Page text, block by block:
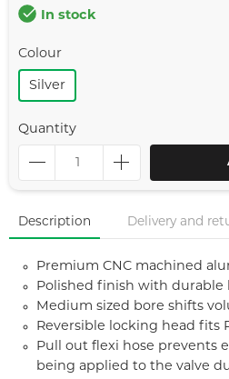
In stock
Colour
Silver
Quantity
Description Delivery and
Premium CNC machined
Polished finish with durable
Medium sized bore shifts
Reversible locking head fits
Pull out flexi hose prevents
being applied to the valve